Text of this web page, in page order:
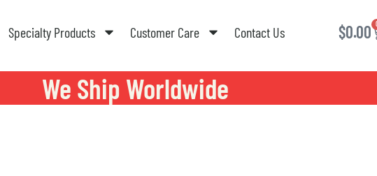
Specialty Products Customer Care Contact Us $0.00
We Ship Worldwide